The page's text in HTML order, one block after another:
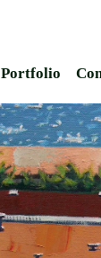
Portfolio